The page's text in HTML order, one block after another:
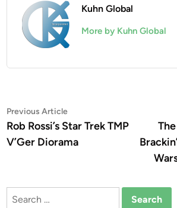
Kuhn Global
More by Kuhn Global
Post
navigation
Previous ArticlePrevious
article:
Rob Rossi’s Star Trek TMP
V’Ger Diorama
Search